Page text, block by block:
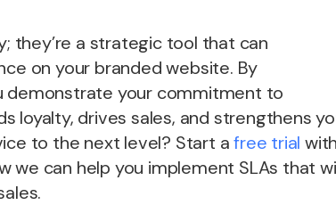
they’re a strategic tool that can
on your branded website. By
demonstrate your commitment to
loyalty, drives sales, and strengthens
to the next level? Start afree trial with
we can help you implement SLAs that